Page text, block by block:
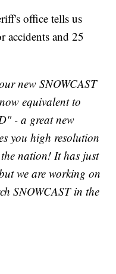
office tells us
accidents and 25
new SNOWCAST
equivalent to
- a great new
you high resolution
nation! It has just
we are working on
SNOWCAST in the